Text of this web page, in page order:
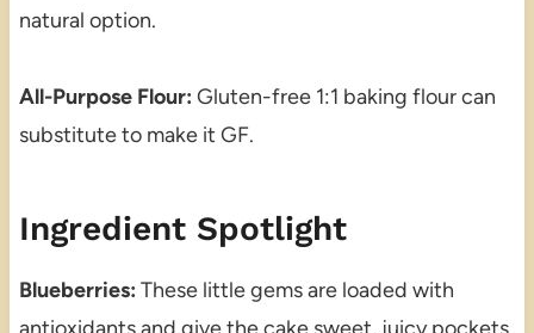
natural option.
All-Purpose Flour: Gluten-free 1:1 baking flour can
substitute to make it GF.
Ingredient Spotlight
Blueberries: These little gems are loaded with